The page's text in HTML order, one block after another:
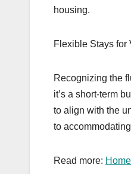
housing.
Flexible Stays for
Recognizing the
it’s a short-term
to align with the
to
Read more: